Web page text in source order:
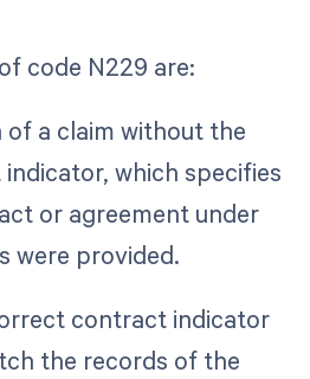
code N229 are:
of a claim without the
which specifies
or agreement under
were provided.
contract indicator
the records of the